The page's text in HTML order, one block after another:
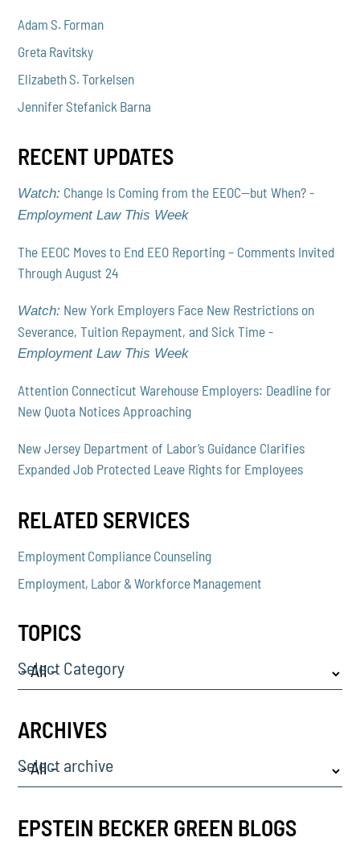
Adam S. Forman
Greta Ravitsky
Elizabeth S. Torkelsen
Jennifer Stefanick Barna
RECENT UPDATES
Watch: Change Is Coming from the EEOC—but When? -
Employment Law This Week
The EEOC Moves to End EEO Reporting – Comments Invited
Through August 24
Watch: New York Employers Face New Restrictions on
Severance, Tuition Repayment, and Sick Time -
Employment Law This Week
Attention Connecticut Warehouse Employers: Deadline for
New Quota Notices Approaching
New Jersey Department of Labor’s Guidance Clarifies
Expanded Job Protected Leave Rights for Employees
RELATED SERVICES
Employment Compliance Counseling
Employment, Labor & Workforce Management
TOPICS
Select Category
ARCHIVES
Select archive
EPSTEIN BECKER GREEN BLOGS